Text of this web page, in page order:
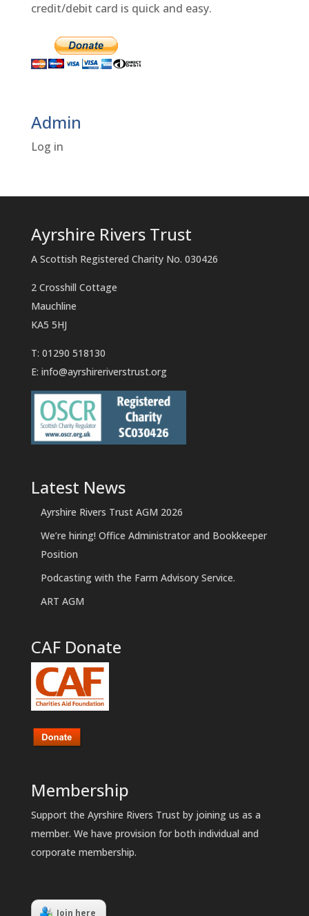
credit/debit card is quick and easy.
Admin
Log in
Ayrshire Rivers Trust
A Scottish Registered Charity No. 030426
2 Crosshill Cottage
Mauchline
KA5 5HJ
T: 01290 518130
E: info@ayrshireriverstrust.org
Latest News
Ayrshire Rivers Trust AGM 2026
We’re hiring! Office Administrator and Bookkeeper
Position
Podcasting with the Farm Advisory Service.
ART AGM
CAF Donate
Membership
Support the Ayrshire Rivers Trust by joining us as a
member. We have provision for both individual and
corporate membership.
Join here